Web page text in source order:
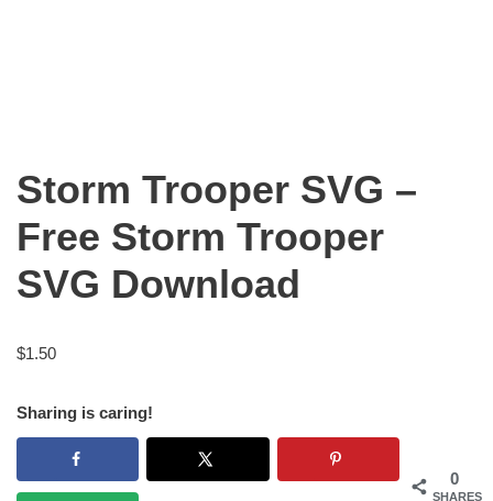
Storm Trooper SVG –
Free Storm Trooper
SVG Download
$1.50
Sharing is caring!
0
SHARES